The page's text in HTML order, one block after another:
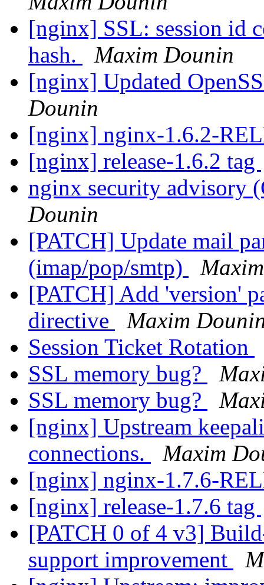
[nginx] SSL: session id
hash.
Maxim Dounin
[nginx] Updated
Dounin
[nginx] nginx-1.6.2-
[nginx] release-1.6.2 tag
nginx security advisory
Dounin
[PATCH] Update mail
(imap/pop/smtp)
[PATCH] Add 'version'
directive
Maxim
Session Ticket Rotation
SSL memory bug?
SSL memory bug?
[nginx] Upstream
connections.
Maxim
[nginx] nginx-1.7.6-
[nginx] release-1.7.6 tag
[PATCH 0 of 4 v3]
support improvement